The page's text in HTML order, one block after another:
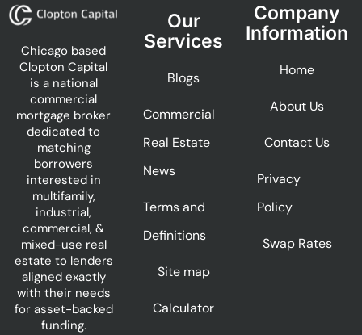
Chicago based
Clopton Capital
is a national
commercial
mortgage broker
dedicated to
matching
borrowers
interested in
multifamily,
industrial,
commercial, &
mixed-use real
estate to lenders
aligned exactly
with their needs
for asset-backed
funding.
Our
Services
Blogs
Commercial
Real Estate
News
Terms and
Definitions
Site map
Calculator
Company
Information
Home
About Us
Contact Us
Privacy
Policy
Swap Rates